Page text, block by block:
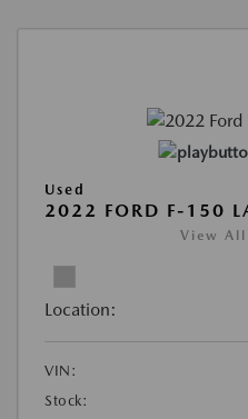
Used
2022 FORD F-150
View All
Location:
VIN:
Stock: